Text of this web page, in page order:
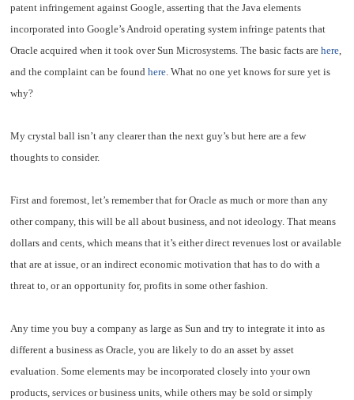
patent infringement against Google, asserting that the Java elements
incorporated into Google’s Android operating system infringe patents that
Oracle acquired when it took over Sun Microsystems. The basic facts arehere
and the complaint can be foundhere . What no one yet knows for sure yet is
why?
My crystal ball isn’t any clearer than the next guy’s but here are a few
thoughts to consider.
First and foremost, let’s remember that for Oracle as much or more than any
other company, this will be all about business, and not ideology. That means
dollars and cents, which means that it’s either direct revenues lost or available
that are at issue, or an indirect economic motivation that has to do with a
threat to, or an opportunity for, profits in some other fashion.
Any time you buy a company as large as Sun and try to integrate it into as
different a business as Oracle, you are likely to do an asset by asset
evaluation. Some elements may be incorporated closely into your own
products, services or business units, while others may be sold or simply